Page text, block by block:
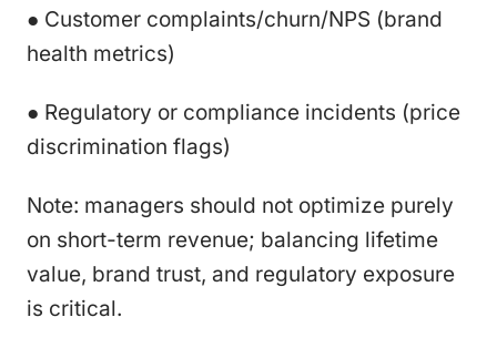
● Customer complaints/churn/NPS (brand
health metrics)
● Regulatory or compliance incidents (price
discrimination flags)
Note: managers should not optimize purely
on short-term revenue; balancing lifetime
value, brand trust, and regulatory exposure
is critical.